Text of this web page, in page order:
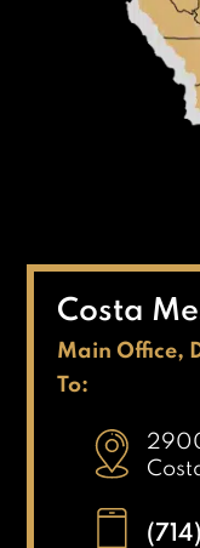
Costa
Main Office,
To: